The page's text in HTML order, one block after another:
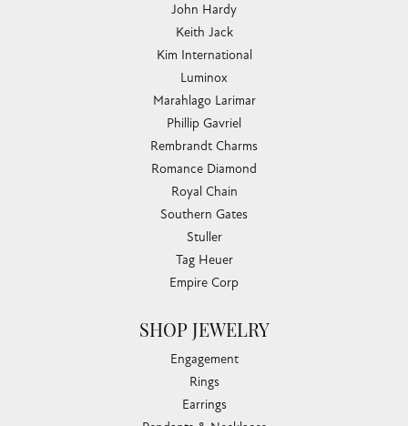
John Hardy
Keith Jack
Kim International
Luminox
Marahlago Larimar
Phillip Gavriel
Rembrandt Charms
Romance Diamond
Royal Chain
Southern Gates
Stuller
Tag Heuer
Empire Corp
SHOP JEWELRY
Engagement
Rings
Earrings